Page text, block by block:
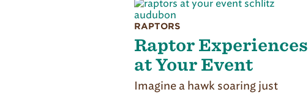
RAPTORS
Raptor Experiences
at Your Event
Imagine a hawk soaring just